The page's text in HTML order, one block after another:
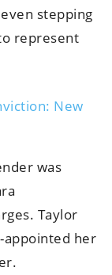
stepping
represent
New
was
Taylor
appointed her